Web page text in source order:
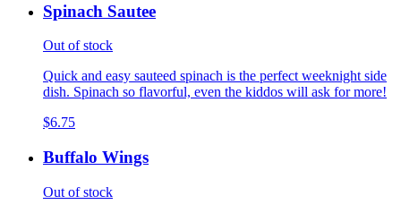
Spinach Sautee
Out of stock
Quick and easy sauteed spinach is the perfect weeknight side
dish. Spinach so flavorful, even the kiddos will ask for more!
$6.75
Buffalo Wings
Out of stock